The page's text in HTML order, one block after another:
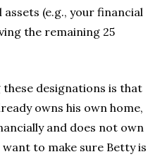
(e.g., your financial
the remaining 25
designations is that
owns his own home,
and does not own
to make sure Betty is